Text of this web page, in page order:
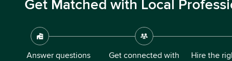
Get Matched with Local
Answer questions
Get connected with
Hire the